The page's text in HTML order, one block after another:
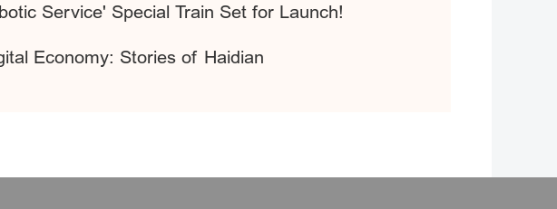
Service' Special Train Set for Launch!
Economy: Stories of Haidian